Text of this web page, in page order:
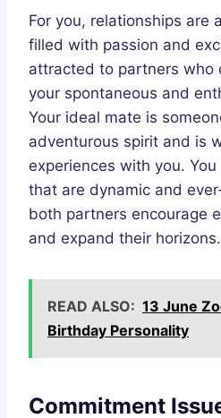
For you, relationships are
filled with passion and
attracted to partners who
your spontaneous and
Your ideal mate is
adventurous spirit and is
experiences with you.
that are dynamic and
both partners encourage
and expand their horizons.
READ ALSO: 13 June
Birthday Personality
Commitment